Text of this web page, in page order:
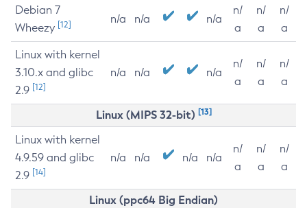
Debian 7
Wheezy [12] n/a n/a n/a
n/
a
n/
a
n/
a
Linux with kernel
3.10.x and glibc
2.9 [12]
n/a n/a n/a
n/
a
n/
a
n/
a
Linux (MIPS 32-bit) [13]
Linux with kernel
4.9.59 and glibc
2.9 [14]
n/a n/a n/a n/a
n/
a
n/
a
n/
a
Linux (ppc64 Big Endian)